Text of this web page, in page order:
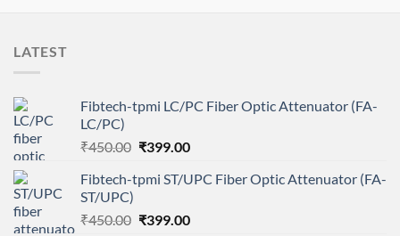
LATEST
Fibtech-tpmi LC/PC Fiber Optic Attenuator (FA-
LC/PC)
₹450.00 Original
was:
₹399.00Current
is:
Fibtech-tpmi ST/UPC Fiber Optic Attenuator (FA-
ST/UPC)
₹450.00 Original
₹399.00Current